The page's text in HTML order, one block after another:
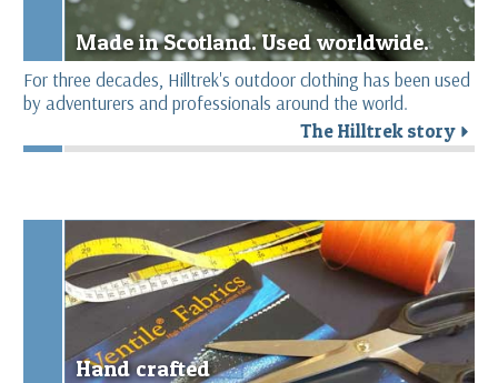
Made in Scotland. Used worldwide.
For three decades, Hilltrek's outdoor clothing has been used
by adventurers and professionals around the world.
The Hilltrek story r
Hand crafted